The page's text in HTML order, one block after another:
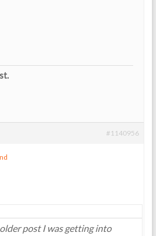
#1140956
post I was getting into